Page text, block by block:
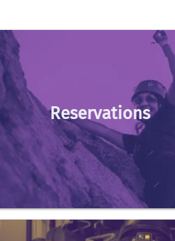
Reservations